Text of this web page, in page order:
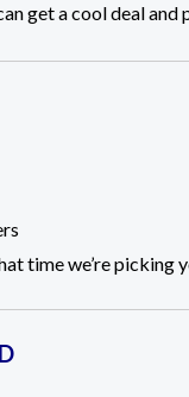
get a cool deal and
time we’re